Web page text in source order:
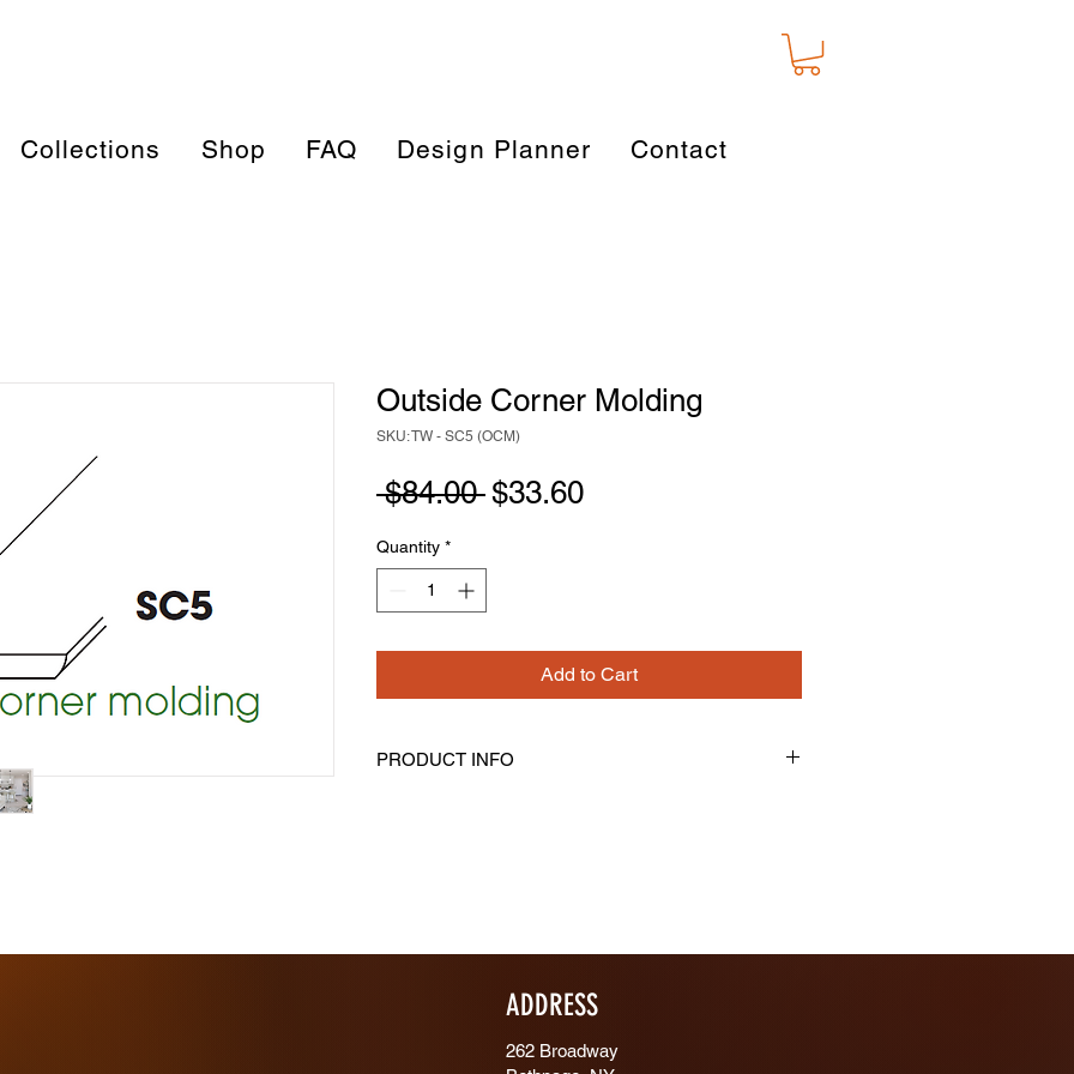
Collections Shop FAQ Design Planner Contact
Outside Corner Molding
SKU: TW - SC5 (OCM)
$84.00 Regular
$33.60Sale
Quantity *
Add to Cart
PRODUCT INFO
ADDRESS
262 Broadway